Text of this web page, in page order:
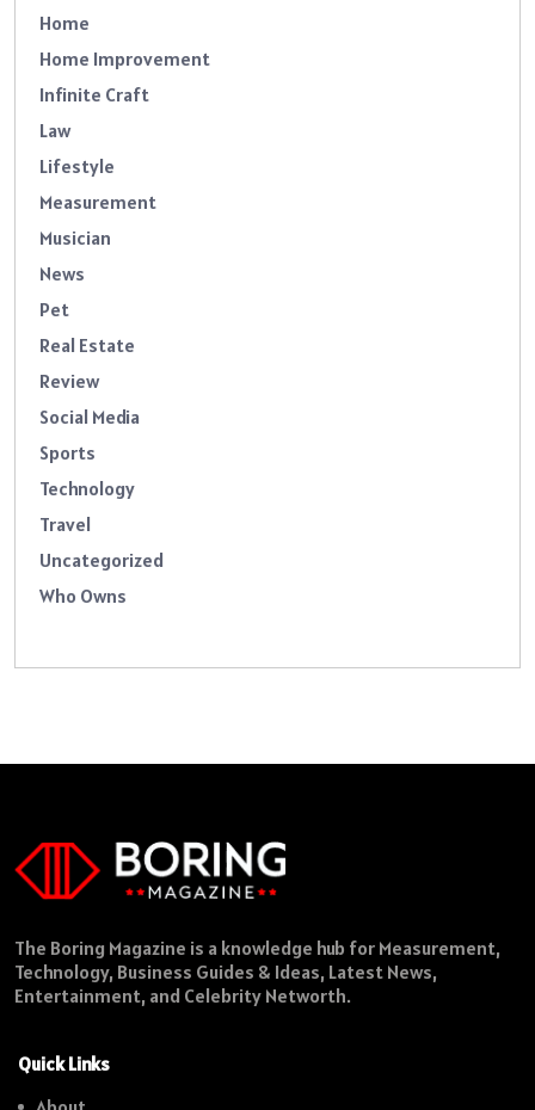
Home
Home Improvement
Infinite Craft
Law
Lifestyle
Measurement
Musician
News
Pet
Real Estate
Review
Social Media
Sports
Technology
Travel
Uncategorized
Who Owns
The Boring Magazine is a knowledge hub for Measurement,
Technology, Business Guides & Ideas, Latest News,
Entertainment, and Celebrity Networth.
Quick Links